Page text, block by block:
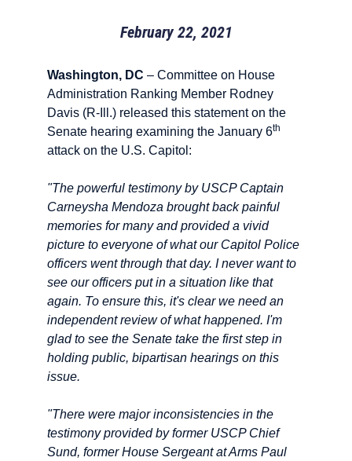
February 22, 2021
Washington, DC – Committee on House
Administration Ranking Member Rodney
Davis (R-Ill.) released this statement on the
Senate hearing examining the January 6th
attack on the U.S. Capitol:
"The powerful testimony by USCP Captain
Carneysha Mendoza brought back painful
memories for many and provided a vivid
picture to everyone of what our Capitol Police
officers went through that day. I never want to
see our officers put in a situation like that
again. To ensure this, it's clear we need an
independent review of what happened. I'm
glad to see the Senate take the first step in
holding public, bipartisan hearings on this
issue.
"There were major inconsistencies in the
testimony provided by former USCP Chief
Sund, former House Sergeant at Arms Paul